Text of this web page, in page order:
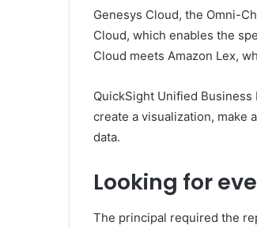
Genesys Cloud, the Omni-
Cloud, which enables the
Cloud meets Amazon Lex,
QuickSight Unified
create a visualization, make
data.
Looking for
The principal required the